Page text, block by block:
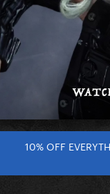
10% OFF